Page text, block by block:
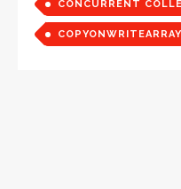
CONCURRENT